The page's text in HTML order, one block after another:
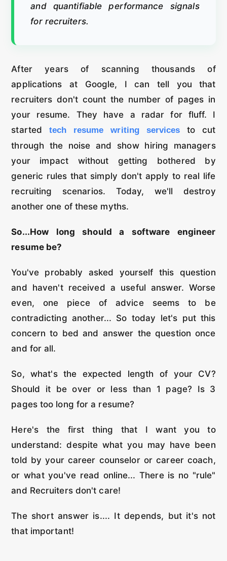
and quantifiable performance signals
for recruiters.
After years of scanning thousands of
applications at Google, I can tell you that
recruiters don't count the number of pages in
your resume. They have a radar for fluff. I
started tech resume writing services to cut
through the noise and show hiring managers
your impact without getting bothered by
generic rules that simply don't apply to real life
recruiting scenarios. Today, we'll destroy
another one of these myths.
So...How long should a software engineer
resume be?
You've probably asked yourself this question
and haven't received a useful answer. Worse
even, one piece of advice seems to be
contradicting another... So today let's put this
concern to bed and answer the question once
and for all.
So, what's the expected length of your CV?
Should it be over or less than 1 page? Is 3
pages too long for a resume?
Here's the first thing that I want you to
understand: despite what you may have been
told by your career counselor or career coach,
or what you've read online... There is no "rule"
and Recruiters don't care!
The short answer is.... It depends, but it's not
that important!